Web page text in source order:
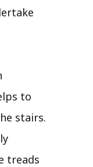
to
stairs.
treads